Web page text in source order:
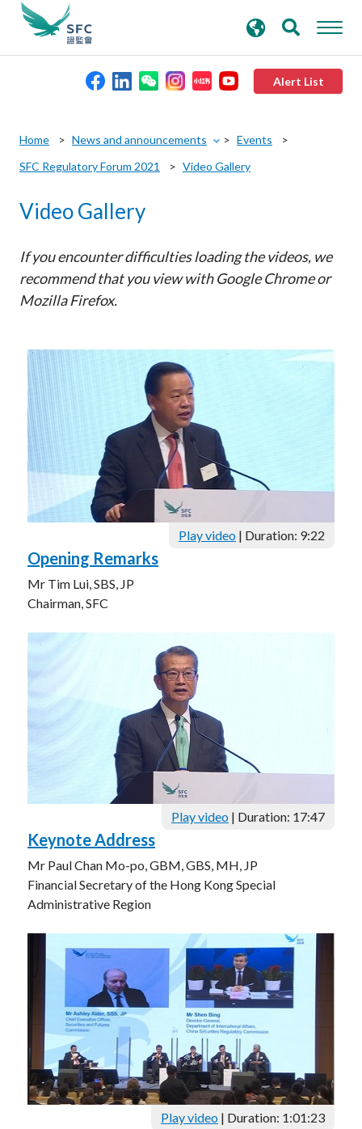
Alert List
Rules and standards
Published resources
Career
search
keywords
Home News and announcements
Events
SFC Regulatory Forum 2021
Video Gallery
Video Gallery
If you encounter difficulties loading the videos, we
recommend that you view with Google Chrome or
Mozilla Firefox.
Play video | Duration: 9:22
Opening Remarks
Mr Tim Lui, SBS, JP
Chairman, SFC
Play video | Duration: 17:47
Keynote Address
Mr Paul Chan Mo-po, GBM, GBS, MH, JP
Financial Secretary of the Hong Kong Special
Administrative Region
Play video | Duration: 1:01:23